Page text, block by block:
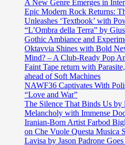
A New Genre Emerges in
Epic Modern Rock Returns:
Unleashes ‘Textbook’ with
“L’Ombra della Terra” by
Gothic Ambiance and
Oktavvia Shines with Bold
Mind? – A Club-Ready Pop
Faint Tape return with
ahead of Soft Machines
NAWF36 Captivates With
“Love and War”
The Silence That Binds Us by
Melancholy with Immense
Iranian-Born Artist Farbod
on Che Vuole Questa Musica
Lavisa by Jason Padrone